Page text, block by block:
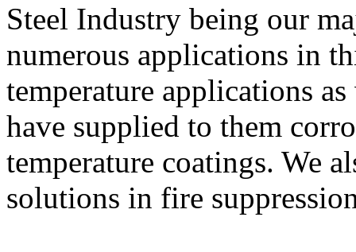
Steel Industry being our
numerous applications in
temperature applications
have supplied to them
temperature coatings. We
solutions in fire